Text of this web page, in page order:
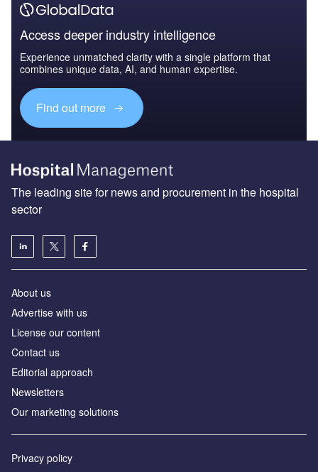
Access deeper industry intelligence
Experience unmatched clarity with a single platform that
combines unique data, AI, and human expertise.
Find out more
The leading site for news and procurement in the hospital
sector
About us
Advertise with us
License our content
Contact us
Editorial approach
Newsletters
Our marketing solutions
Privacy policy